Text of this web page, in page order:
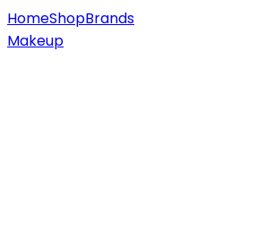
HomeShopBrands
Makeup